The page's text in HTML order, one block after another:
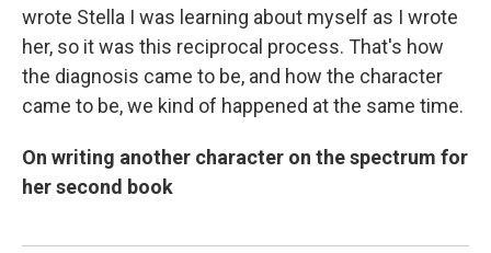
wrote Stella I was learning about myself as I wrote
her, so it was this reciprocal process. That's how
the diagnosis came to be, and how the character
came to be, we kind of happened at the same time.
On writing another character on the spectrum for
her second book